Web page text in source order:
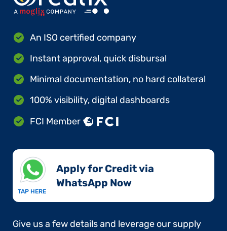
An ISO certified company
Instant approval, quick disbursal
Minimal documentation, no hard collateral
100% visibility, digital dashboards
FCI Member
TAP HERE
Apply for Credit via
WhatsApp Now​
Give us a few details and leverage our supply